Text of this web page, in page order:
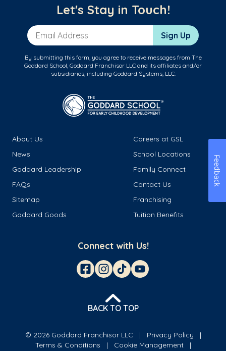
Let's Stay in Touch!
Email Address Sign Up
By submitting this form, you agree to receive messages from The
Goddard School, Goddard Franchisor LLC and its affiliates and/or
subsidiaries, including Goddard Systems, LLC.
About Us
Careers at GSL
News
School Locations
Goddard Leadership
Family Connect
FAQs
Contact Us
Sitemap
Franchising
Goddard Goods
Tuition Benefits
Connect with Us!
BACK TO TOP
© 2026 Goddard Franchisor LLC
Privacy Policy
Terms & Conditions
Cookie Management
Feedback